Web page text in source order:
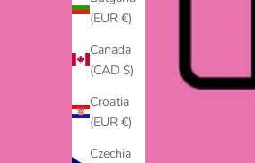
(EUR €)
Canada
(CAD $)
Croatia
(EUR €)
Czechia